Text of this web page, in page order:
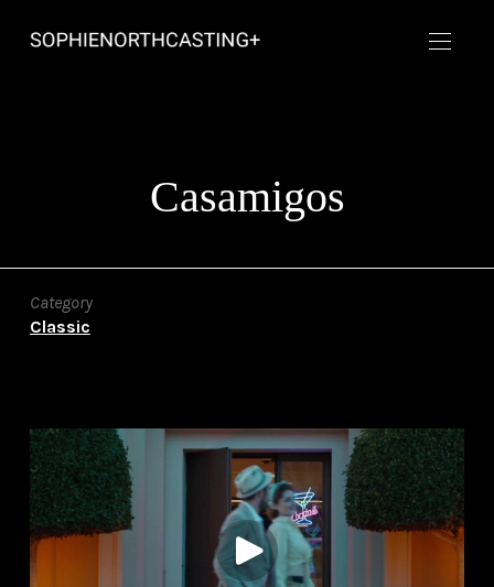
Casamigos
Category
Classic